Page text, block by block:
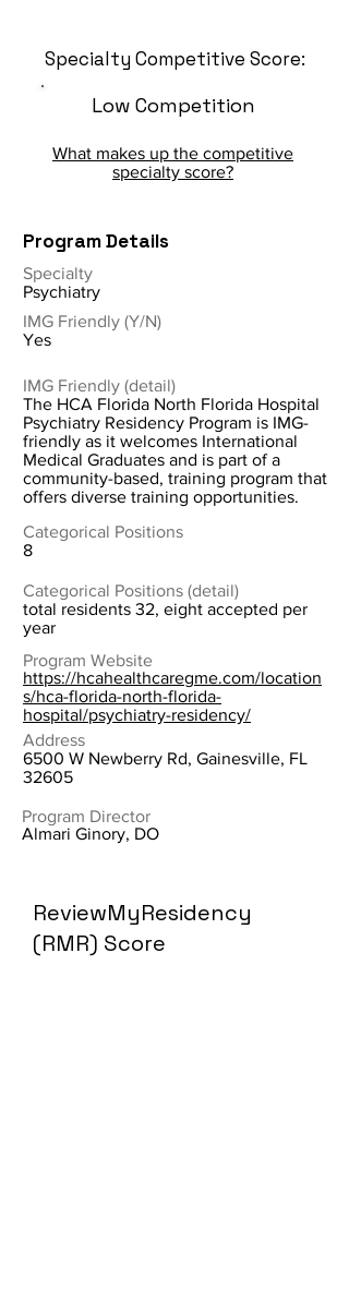
Specialty Competitive Score:
Low Competition
What makes up the competitive
specialty score?
Program Details
Specialty
Psychiatry
IMG Friendly (Y/N)
Yes
IMG Friendly (detail)
The HCA Florida North Florida Hospital
Psychiatry Residency Program is IMG-
friendly as it welcomes International
Medical Graduates and is part of a
community-based, training program that
offers diverse training opportunities.
Categorical Positions
8
Categorical Positions (detail)
total residents 32, eight accepted per
year
Program Website
https://hcahealthcaregme.com/location
s/hca-florida-north-florida-
hospital/psychiatry-residency/
Address
6500 W Newberry Rd, Gainesville, FL
32605
Program Director
Almari Ginory, DO
ReviewMyResidency
(RMR) Score